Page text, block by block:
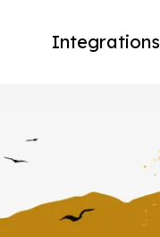
Integrations